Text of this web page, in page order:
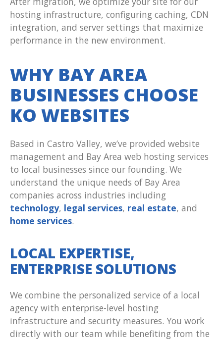
hosting infrastructure, configuring caching, CDN
integration, and server settings that maximize
performance in the new environment.
WHY BAY AREA
BUSINESSES CHOOSE
KO WEBSITES
Based in Castro Valley, we’ve provided website
management and Bay Area web hosting services
to local businesses since our founding. We
understand the unique needs of Bay Area
companies across industries including
technology, legal services, real estate, and
home services.
LOCAL EXPERTISE,
ENTERPRISE SOLUTIONS
We combine the personalized service of a local
agency with enterprise-level hosting
infrastructure and security measures. You work
directly with our team while benefiting from the